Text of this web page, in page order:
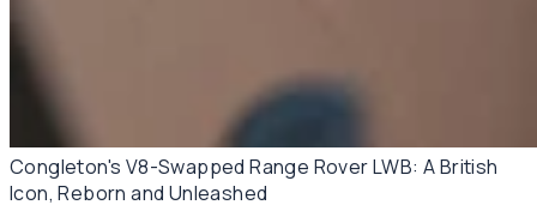
Congleton's V8-Swapped Range Rover LWB: A British
Icon, Reborn and Unleashed